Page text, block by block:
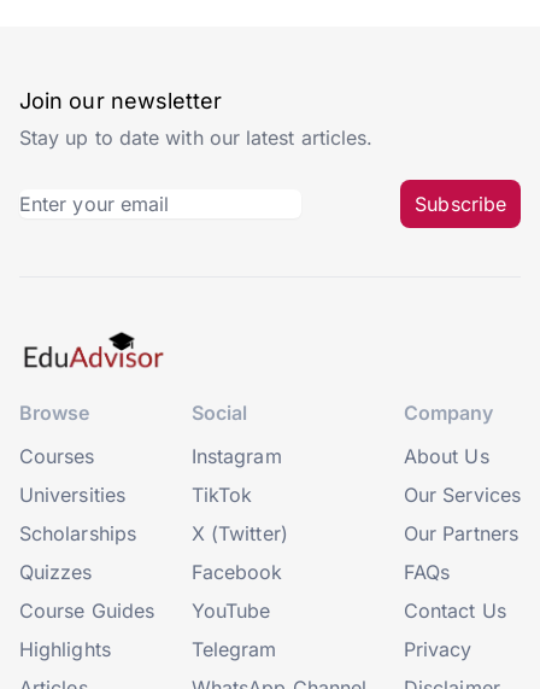
Join our newsletter
Stay up to date with our latest articles.
Subscribe
Browse
Courses
Universities
Scholarships
Quizzes
Course Guides
Highlights
Social
Instagram
TikTok
X (Twitter)
Facebook
YouTube
Telegram
Company
About Us
Our Services
Our Partners
FAQs
Contact Us
Privacy